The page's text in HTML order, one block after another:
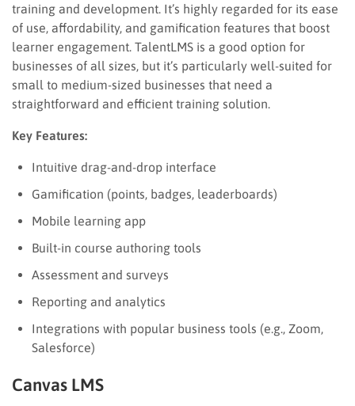
training and development. It’s highly regarded for its ease
of use, affordability, and gamification features that boost
learner engagement. TalentLMS is a good option for
businesses of all sizes, but it’s particularly well-suited for
small to medium-sized businesses that need a
straightforward and efficient training solution.
Key Features:
Intuitive drag-and-drop interface
Gamification (points, badges, leaderboards)
Mobile learning app
Built-in course authoring tools
Assessment and surveys
Reporting and analytics
Integrations with popular business tools (e.g., Zoom,
Salesforce)
Canvas LMS